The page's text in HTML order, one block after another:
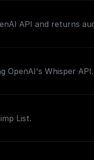
API and returns
OpenAI's Whisper API.
List.